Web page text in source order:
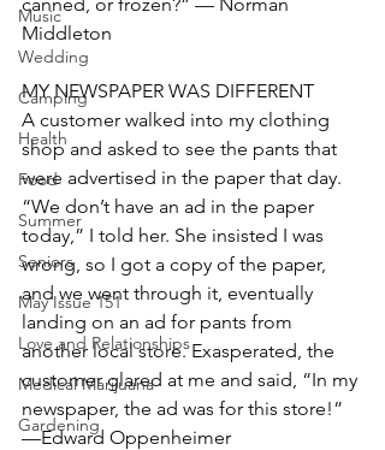
Music
Wedding
Camping
Health
Food
Summer
Seniors
May Issue 151
Love and Relationships
Medical Marijuana
Gardening
Middleton
MY NEWSPAPER WAS DIFFERENT
A customer walked into my clothing
shop and asked to see the pants that
were advertised in the paper that day.
“We don’t have an ad in the paper
today,” I told her. She insisted I was
wrong, so I got a copy of the paper,
and we went through it, eventually
landing on an ad for pants from
another local store. Exasperated, the
customer glared at me and said, “In my
newspaper, the ad was for this store!”
—Edward Oppenheimer